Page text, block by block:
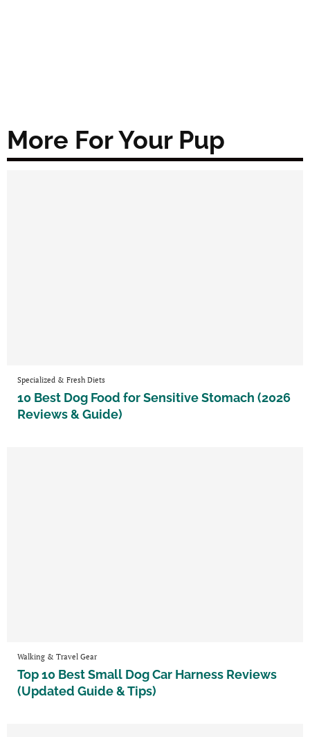
More For Your Pup
Specialized & Fresh Diets
10 Best Dog Food for Sensitive Stomach (2026
Reviews & Guide)
Walking & Travel Gear
Top 10 Best Small Dog Car Harness Reviews
(Updated Guide & Tips)